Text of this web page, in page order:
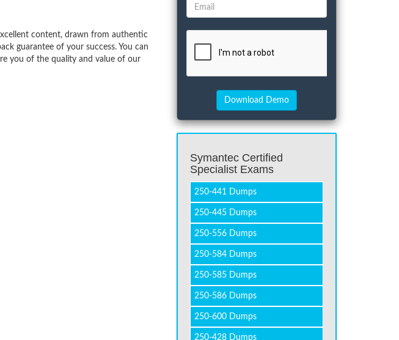
content, drawn from authentic
guarantee of your success. You can
you of the quality and value of our
Symantec Certified
Specialist Exams
250-441 Dumps
250-445 Dumps
250-556 Dumps
250-584 Dumps
250-585 Dumps
250-586 Dumps
250-600 Dumps
250-428 Dumps